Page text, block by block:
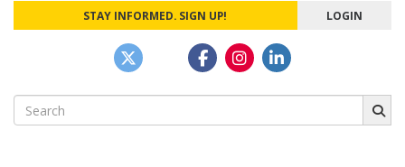
STAY INFORMED. SIGN UP! LOGIN
Search
for: